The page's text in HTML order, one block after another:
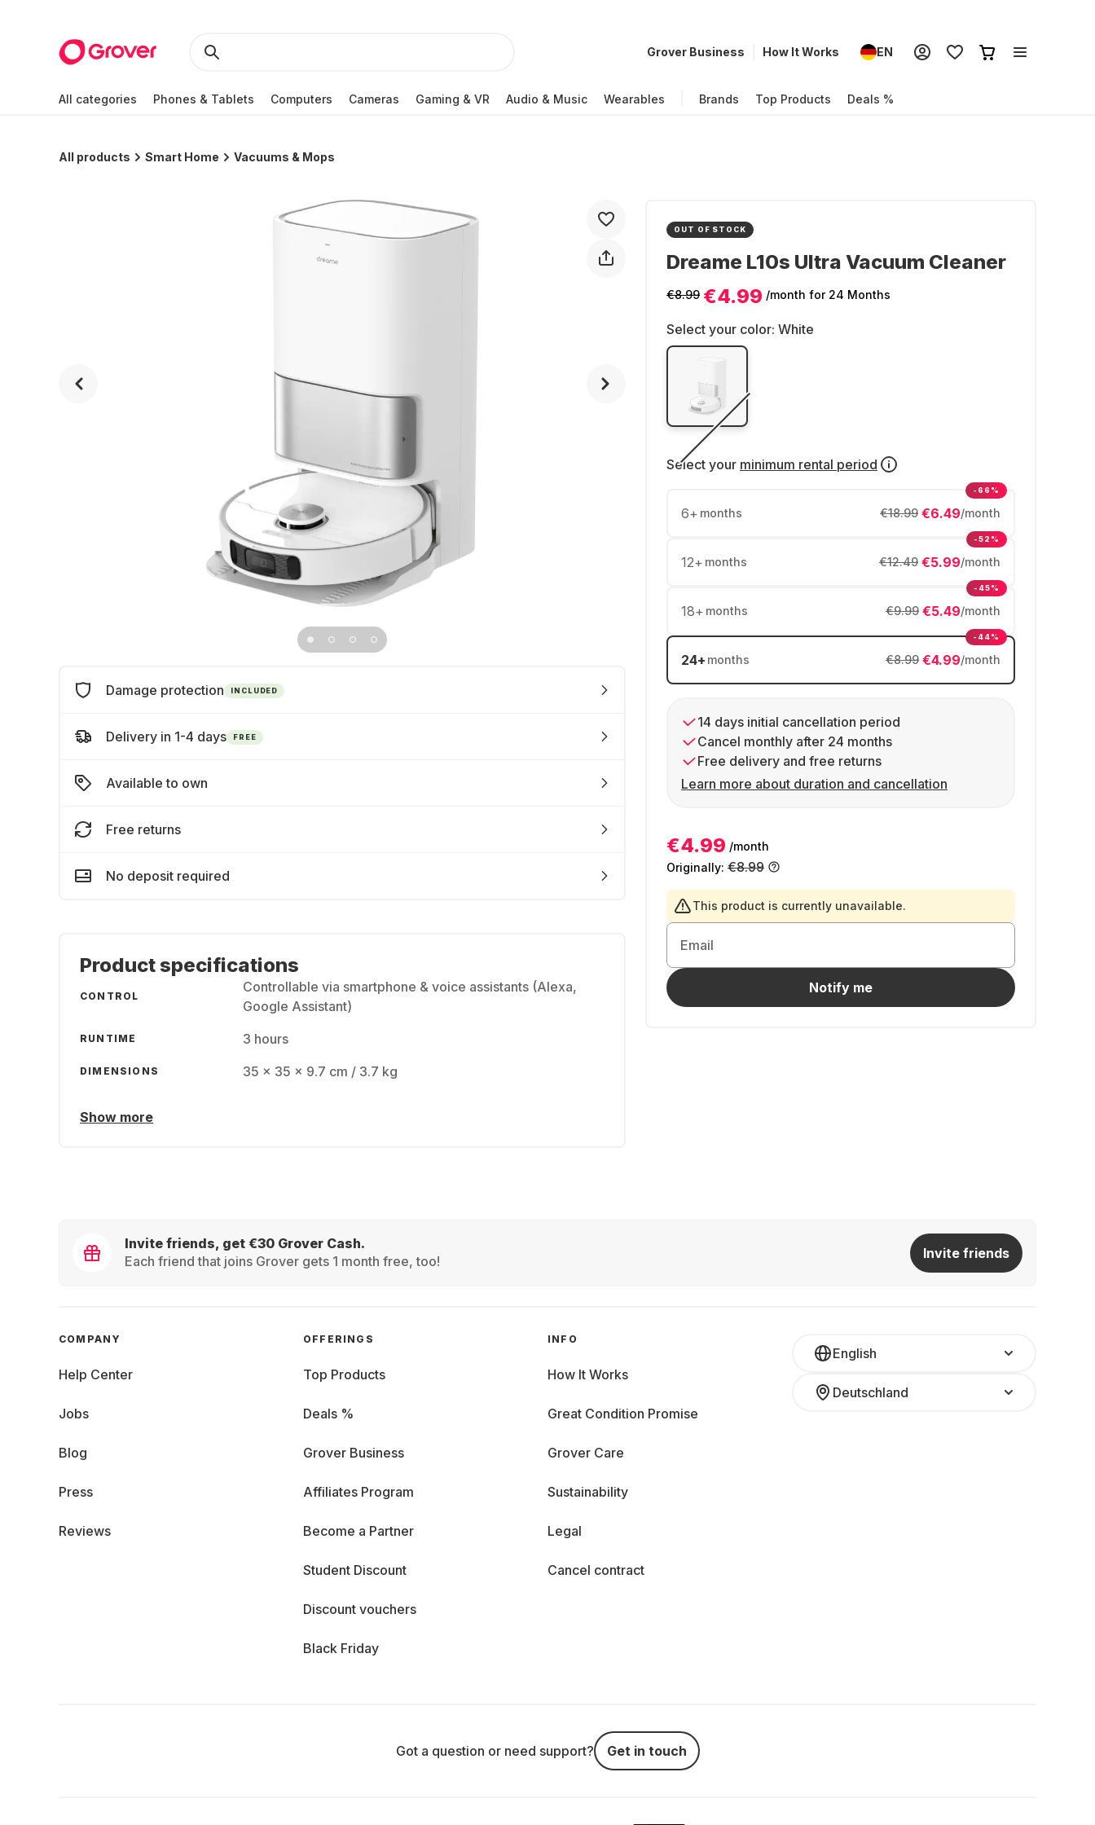
Grover Business How It Works EN
All categories Phones & Tablets Computers Cameras Gaming & VR Audio & Music Wearables Brands Top Products Deals %
All products Smart Home Vacuums & Mops
OUT OF STOCK
Dreame L10s Ultra Vacuum Cleaner
€8.99 €4.99 /month for 24 Months
Select your color: White
Select your minimum rental period
6+ months €6.49/month
€18.99
-66%
12+ months €5.99/month
€12.49
-52%
18+ months €5.49/month
€9.99
-45%
24+ months €4.99/month
€8.99
-44%
14 days initial cancellation period
Cancel monthly after 24 months
Free delivery and free returns
Learn more about duration and cancellation
€4.99 /month
Originally: €8.99
This product is currently unavailable.
Email
Notify me
Damage protection INCLUDED
Delivery in 1-4 days FREE
Available to own
Free returns
No deposit required
Product specifications
CONTROL
Controllable via smartphone & voice assistants (Alexa,
Google Assistant)
RUNTIME 3 hours
DIMENSIONS 35 x 35 x 9.7 cm / 3.7 kg
Show more
Invite friends, get €30 Grover Cash.
Each friend that joins Grover gets 1 month free, too!
Invite friends
English
Deutschland
COMPANY
Help Center
Jobs
Blog
Press
Reviews
OFFERINGS
Top Products
Deals %
Grover Business
Affiliates Program
Become a Partner
Student Discount
Discount vouchers
Black Friday
INFO
How It Works
Great Condition Promise
Grover Care
Sustainability
Legal
Cancel contract
Got a question or need support? Get in touch